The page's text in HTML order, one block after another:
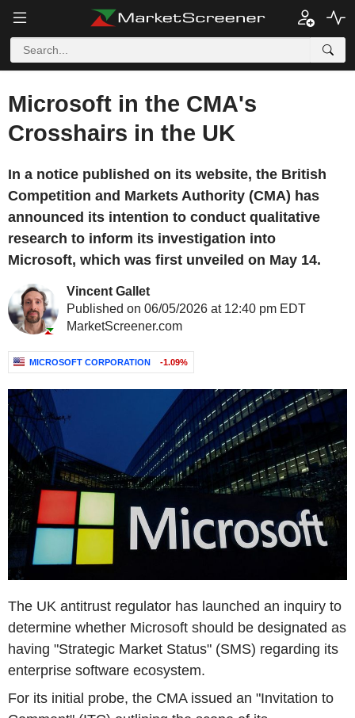
Microsoft in the CMA's
Crosshairs in the UK
In a notice published on its website, the British
Competition and Markets Authority (CMA) has
announced its intention to conduct qualitative
research to inform its investigation into
Microsoft, which was first unveiled on May 14.
Vincent Gallet
Published on 06/05/2026 at 12:40 pm EDT
MarketScreener.com
MICROSOFT CORPORATION -1.09%
The UK antitrust regulator has launched an inquiry to
determine whether Microsoft should be designated as
having "Strategic Market Status" (SMS) regarding its
enterprise software ecosystem.
For its initial probe, the CMA issued an "Invitation to